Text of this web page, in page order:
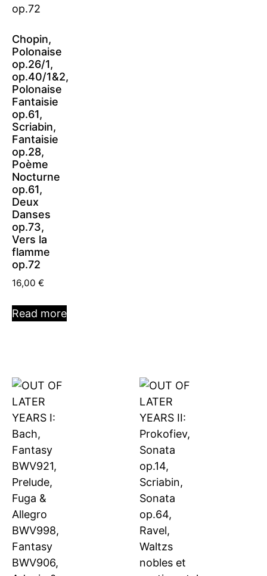
Chopin,
Polonaise
op.26/1,
op.40/1&2,
Polonaise
Fantaisie
op.61,
Scriabin,
Fantaisie
op.28,
Poème
Nocturne
op.61,
Deux
Danses
op.73,
Vers la
flamme
op.72
16,00 €
Read more